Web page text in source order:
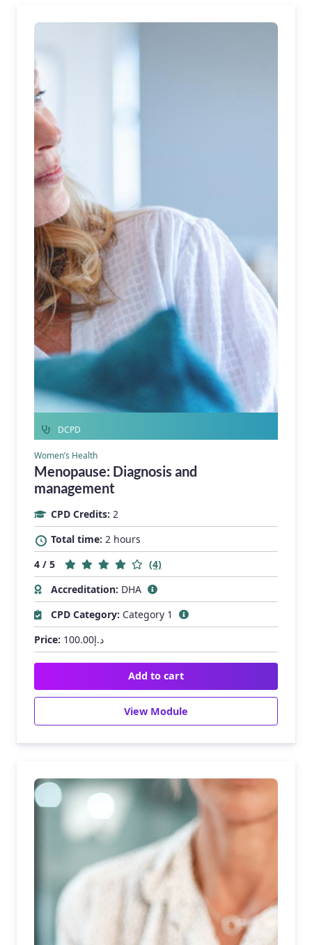
DCPD
Women’s Health
Menopause: Diagnosis and
management
CPD Credits: 2
Total time: 2 hours
4 / 5
(4)
Accreditation: DHA
CPD Category: Category 1
Price:
د.إ100.00
Add to cart
View Module